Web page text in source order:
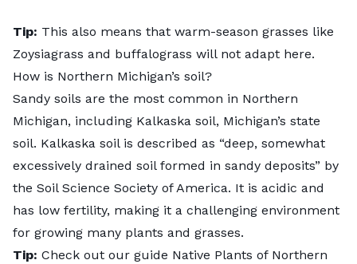
Tip: This also means that warm-season grasses like
Zoysiagrass and buffalograss will not adapt here.
How is Northern Michigan’s soil?
Sandy soils are the most common in Northern
Michigan, including Kalkaska soil, Michigan’s state
soil. Kalkaska soil is described as “deep, somewhat
excessively drained soil formed in sandy deposits” by
the Soil Science Society of America. It is acidic and
has low fertility, making it a challenging environment
for growing many plants and grasses.
Tip: Check out our guide Native Plants of Northern